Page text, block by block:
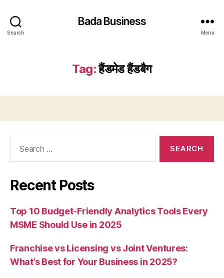
Search
Bada Business
Menu
Tag:हैंडमेड हैंडबैग
Recent Posts
Top 10 Budget-Friendly Analytics Tools Every
MSME Should Use in 2025
Franchise vs Licensing vs Joint Ventures:
What’s Best for Your Business in 2025?